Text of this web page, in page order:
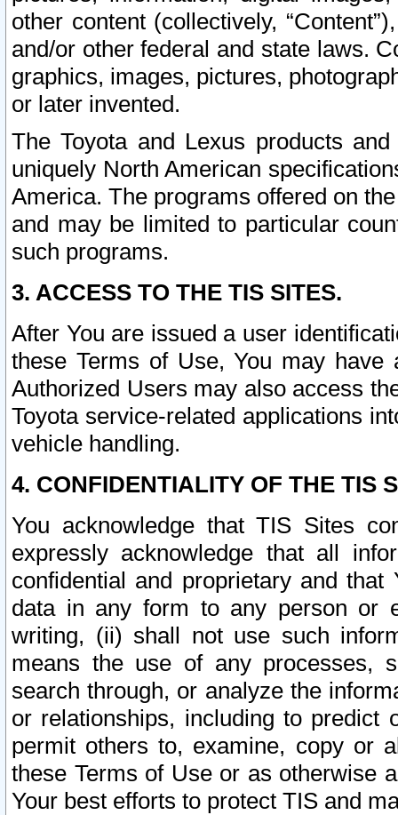
other content (collectively,
and/or other federal and state laws.
graphics, images, pictures,
or later invented.
The Toyota and Lexus products
uniquely North American
America. The programs offered on
and may be limited to particular
such programs.
3. ACCESS TO THE TIS SITES.
After You are issued a user
these Terms of Use, You may
Authorized Users may also access
Toyota service-related applications
vehicle handling.
4. CONFIDENTIALITY OF THE TIS
You acknowledge that TIS Sites
expressly acknowledge that all
confidential and proprietary and
data in any form to any person or
writing, (ii) shall not use such
means the use of any processes,
search through, or analyze the
or relationships, including to
permit others to, examine, copy or
these Terms of Use or as otherwise
Your best efforts to protect TIS and